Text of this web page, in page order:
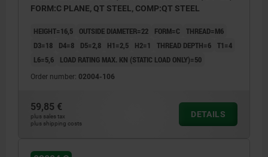
FORM:C PLANE, QT STEEL, COMP:QT STEEL
HEIGHT=16,5 OUTSIDE DIAMETER=22 FORM=C
THREAD=M6
D3=18
D4=8 D5=2,8 H1=2,5 H2=1 THREAD DEPTH=6 T1=4
L6=5,6
LOAD RATING MAX. KN (STATIC LOAD ONLY)=50
Order number: 02004-106
59,85 €
plus sales tax
plus shipping costs
DETAILS